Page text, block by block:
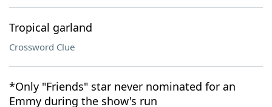
Tropical garland
Crossword Clue
*Only "Friends" star never nominated for an
Emmy during the show's run